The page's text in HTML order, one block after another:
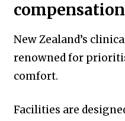
compensation
New Zealand’s
renowned for
comfort.
Facilities are